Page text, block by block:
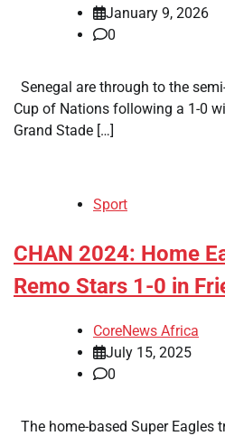
January 9, 2026
0
Senegal are through to the
Cup of Nations following a 1-0
Grand Stade […]
Sport
​CHAN 2024: Home
Remo Stars 1-0 in
CoreNews Africa
July 15, 2025
0
The home-based Super Eagles